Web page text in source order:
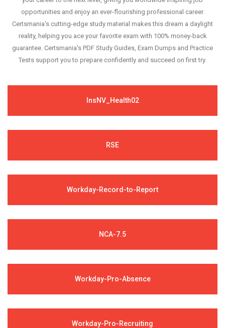
opportunities and enjoy an ever-flourishing professional career.
Certsmania's cutting-edge study material makes this dream a daylight
reality, helping you ace your favorite exam with 100% money-back
guarantee. Certsmania's PDF Study Guides, Exam Dumps and Practice
Tests support you to prepare confidently and succeed on first try.
InsNV_Health02
RSE
Workday-Record-to-Report
NCA-7.5
Workday-Pro-Absence
Workday-Pro-Recruiting